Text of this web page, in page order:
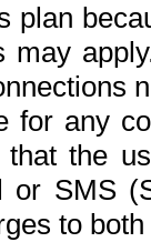
plan
may
for any
the
SMS
to